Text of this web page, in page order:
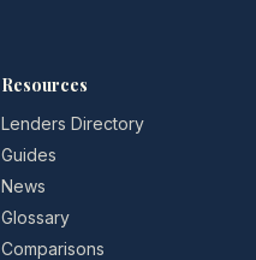
Resources
Lenders Directory
Guides
News
Glossary
Comparisons